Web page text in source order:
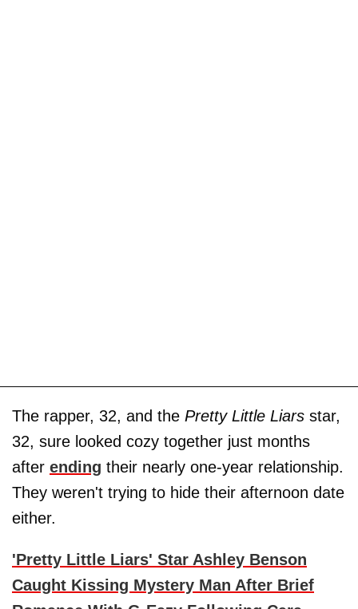
The rapper, 32, and the Pretty Little Liars star,
32, sure looked cozy together just months
after ending their nearly one-year relationship.
They weren't trying to hide their afternoon date
either.
'Pretty Little Liars' Star Ashley Benson
Caught Kissing Mystery Man After Brief